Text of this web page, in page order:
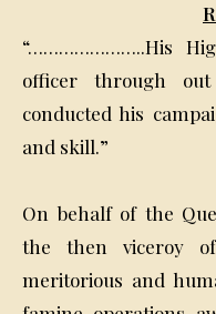
“…………………..His
officer through
conducted his
and skill.”
On behalf of the
the then viceroy
meritorious and